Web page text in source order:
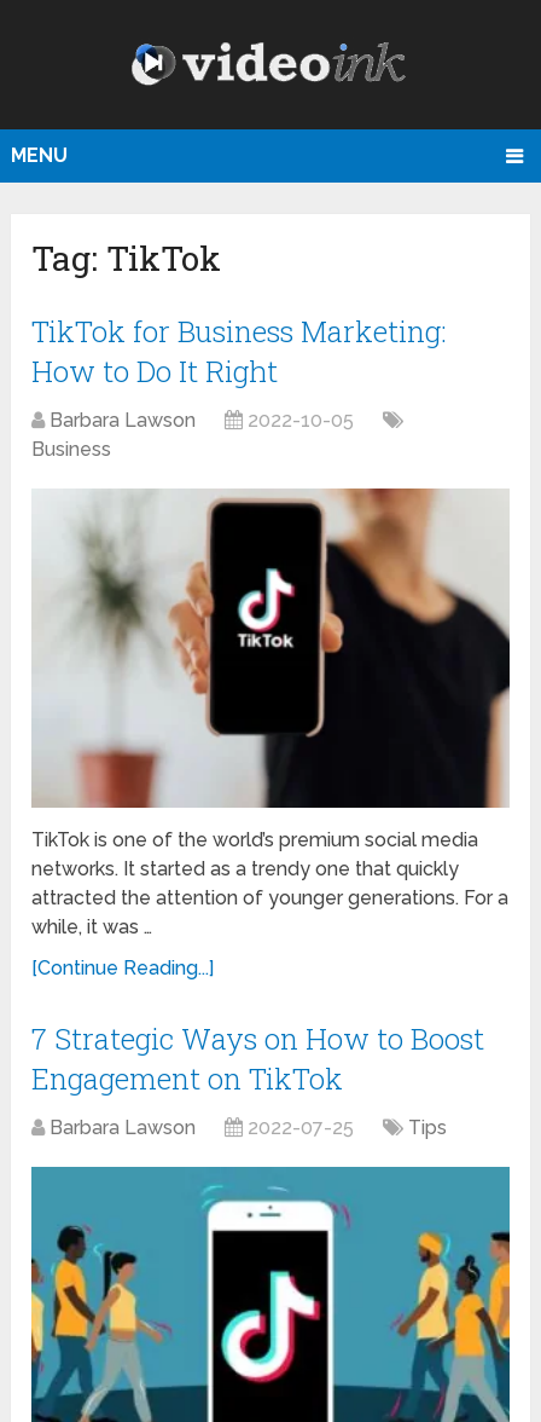
MENU
Tag: TikTok
TikTok for Business Marketing:
How to Do It Right
Barbara Lawson
2022-10-05
Business
TikTok is one of the world’s premium social media
networks. It started as a trendy one that quickly
attracted the attention of younger generations. For a
while, it was …
[Continue Reading...]
7 Strategic Ways on How to Boost
Engagement on TikTok
Barbara Lawson 2022-07-25 Tips